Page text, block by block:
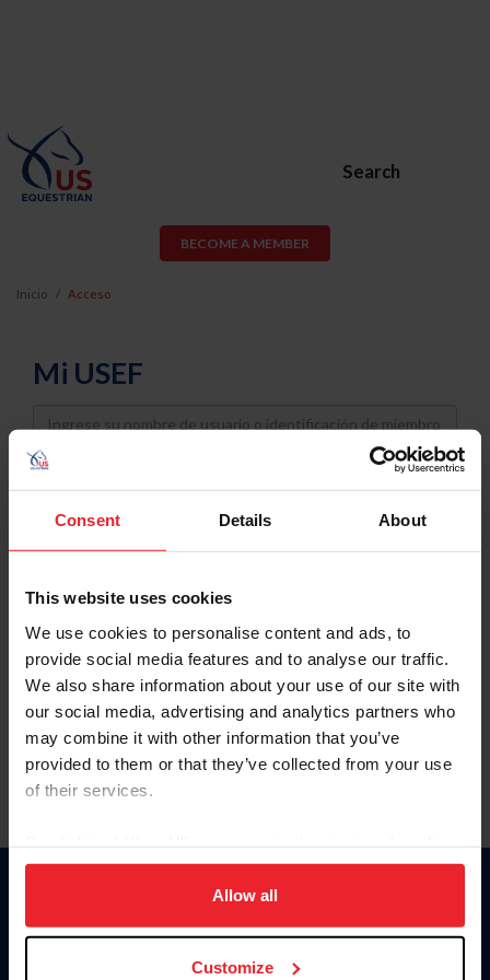
Consent Details About
This website uses cookies
We use cookies to personalise content and ads, to
provide social media features and to analyse our traffic.
We also share information about your use of our site with
our social media, advertising and analytics partners who
may combine it with other information that you’ve
provided to them or that they’ve collected from your use
of their services.
on your device to enhance site navigation, to analyze site
usage, and improve member experience. Click
more information.
Allow all
Customize
Search
BECOME A MEMBER
Inicio Acceso
Mi USEF
Username
Password
Keep me logged in
Olvidé el nombre de usuario o la identificación de membresía
Olvidé/Cambiar contraseña
To read this page in English, click here.
Donate
USET